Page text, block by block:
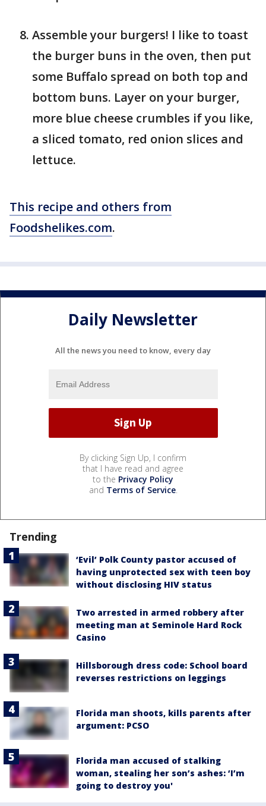
Assemble your burgers! I like to toast
the burger buns in the oven, then put
some Buffalo spread on both top and
bottom buns. Layer on your burger,
more blue cheese crumbles if you like,
a sliced tomato, red onion slices and
lettuce.
This recipe and others from
Foodshelikes.com.
Daily Newsletter
All the news you need to know, every day
By clicking Sign Up, I confirm
that I have read and agree
to the Privacy Policy
and Terms of Service.
Trending
‘Evil’ Polk County pastor accused of
having unprotected sex with teen boy
without disclosing HIV status
Two arrested in armed robbery after
meeting man at Seminole Hard Rock
Casino
Hillsborough dress code: School board
reverses restrictions on leggings
Florida man shoots, kills parents after
argument: PCSO
Florida man accused of stalking
woman, stealing her son’s ashes: ‘I’m
going to destroy you'